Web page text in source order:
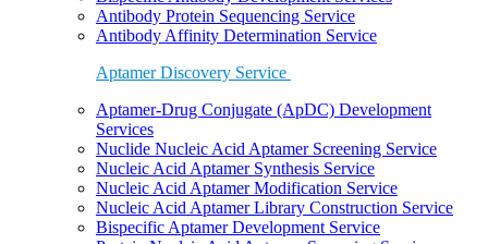
Antibody Protein Sequencing Service
Antibody Affinity Determination Service
Aptamer Discovery Service
Aptamer-Drug Conjugate (ApDC) Development
Services
Nuclide Nucleic Acid Aptamer Screening Service
Nucleic Acid Aptamer Synthesis Service
Nucleic Acid Aptamer Modification Service
Nucleic Acid Aptamer Library Construction Service
Bispecific Aptamer Development Service